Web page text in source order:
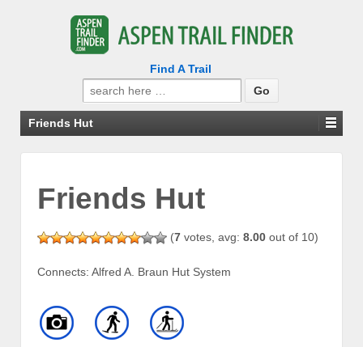
Find A Trail
Search
for:
Friends Hut
Friends Hut
(7 votes, avg: 8.00 out of 10)
Connects: Alfred A. Braun Hut System